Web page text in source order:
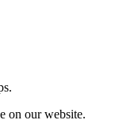
on our website.